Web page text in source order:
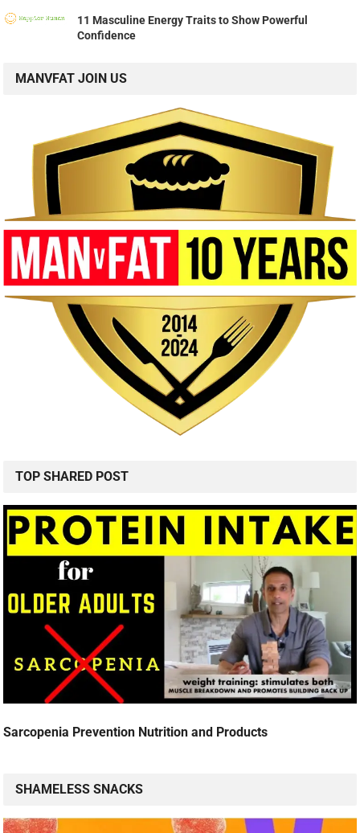
11 Masculine Energy Traits to Show Powerful
Confidence
MANVFAT JOIN US
TOP SHARED POST
Sarcopenia Prevention Nutrition and Products
SHAMELESS SNACKS